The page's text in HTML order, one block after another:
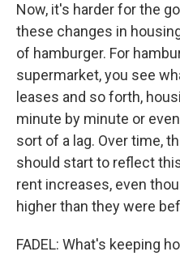
Now, it's harder for the
these changes in
of hamburger. For
supermarket, you see
leases and so forth,
minute by minute or
sort of a lag. Over time,
should start to reflect
rent increases, even
higher than they were
FADEL: What's keeping